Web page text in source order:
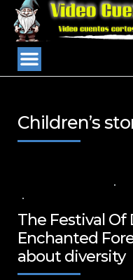
Children’s
The Festival Of
Enchanted
about diversity